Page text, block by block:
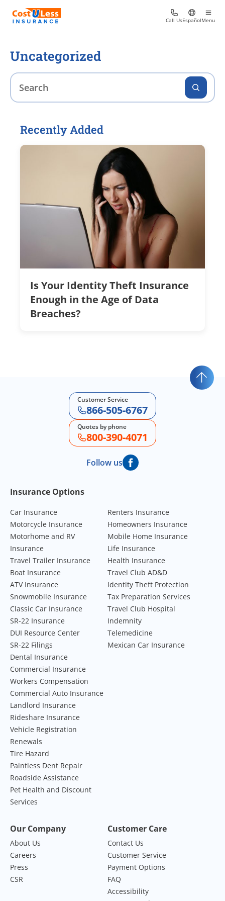
Call UsEspañolMenu
Uncategorized
Recently Added
Is Your Identity Theft Insurance
Enough in the Age of Data
Breaches?
Customer Service
866-505-6767
Quotes by phone
800-390-4071
Follow us
Footer Navigation
Insurance Options
Car Insurance
Motorcycle Insurance
Motorhome and RV
Insurance
Travel Trailer Insurance
Boat Insurance
ATV Insurance
Snowmobile Insurance
Classic Car Insurance
SR-22 Insurance
DUI Resource Center
SR-22 Filings
Renters Insurance
Homeowners Insurance
Mobile Home Insurance
Life Insurance
Health Insurance
Travel Club AD&D
Identity Theft Protection
Tax Preparation Services
Travel Club Hospital
Indemnity
Telemedicine
Mexican Car Insurance
Dental Insurance
Commercial Insurance
Workers Compensation
Commercial Auto Insurance
Landlord Insurance
Rideshare Insurance
Vehicle Registration
Renewals
Tire Hazard
Paintless Dent Repair
Roadside Assistance
Pet Health and Discount
Services
Our Company
About Us
Careers
Press
CSR
Customer Care
Contact Us
Customer Service
Payment Options
FAQ
Accessibility